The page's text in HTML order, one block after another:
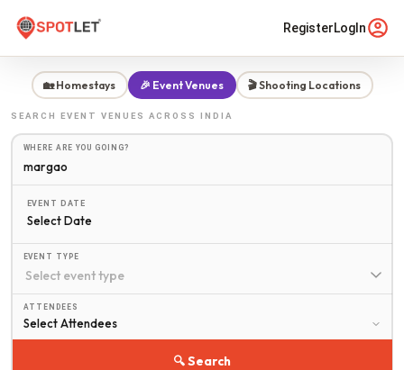
RegisterLogIn
🏡 Homestays 🎉 Event Venues 🎬 Shooting Locations
SEARCH EVENT VENUES ACROSS INDIA
WHERE ARE YOU GOING?
EVENT DATE
Select Date
EVENT TYPE
ATTENDEES
🔍 Search